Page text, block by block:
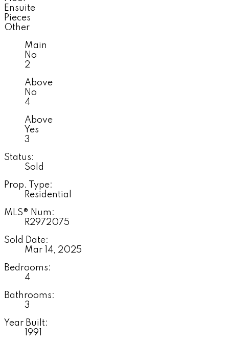
Ensuite
Pieces
Other
Main
No
2
Above
No
4
Above
Yes
3
Status:
Sold
Prop. Type:
Residential
MLS® Num:
R2972075
Sold Date:
Mar 14, 2025
Bedrooms:
4
Bathrooms:
3
Year Built:
1991